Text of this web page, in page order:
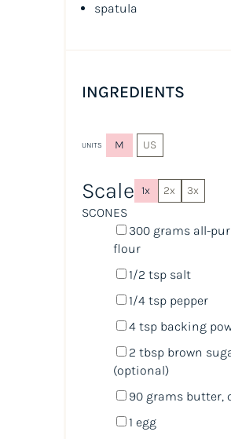
spatula
INGREDIENTS
UNITS M US
Scale 1x 2x 3x
SCONES
300 grams all-
flour
1/2 tspsalt
1/4 tsppepper
4 tspbacking
2 tbspbrown
(optional)
90 grams butter,
1 egg